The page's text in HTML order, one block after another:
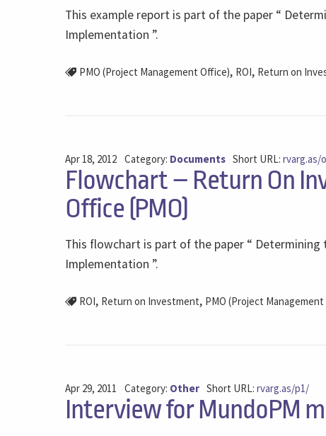
This example report is part of the paper “
Implementation ”.
PMO (Project Management Office), ROI, Return on
Apr 18, 2012 Category: Documents Short URL:rvarg.as/
Flowchart – Return On
Office (PMO)
This flowchart is part of the paper “
Implementation ”.
ROI, Return on Investment, PMO (Project
Apr 29, 2011 Category: Other Short URL:rvarg.as/p1/
Interview for MundoPM